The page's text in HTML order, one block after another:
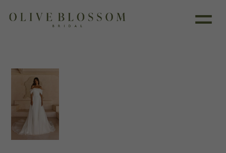
Like this dress?